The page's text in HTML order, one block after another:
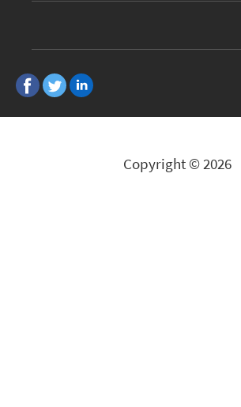
D-Link
GP MET
All Brands
Copyright © 2026